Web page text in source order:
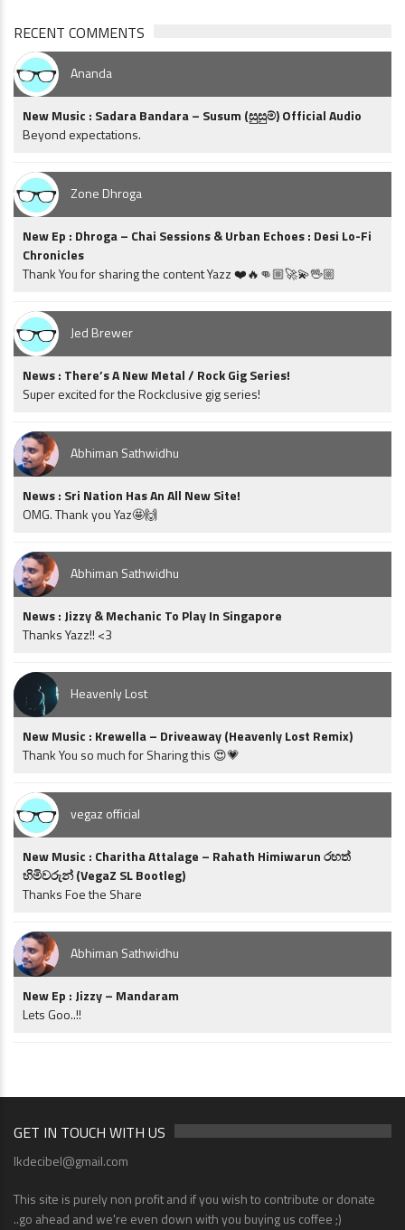
RECENT COMMENTS
Ananda
New Music : Sadara Bandara – Susum (සුසුම්) Official Audio
Beyond expectations.
Zone Dhroga
New Ep : Dhroga – Chai Sessions & Urban Echoes : Desi Lo-Fi
Chronicles
Thank You for sharing the content Yazz ❤️🔥👊🏼🚀💫🖖🏼
Jed Brewer
News : There’s A New Metal / Rock Gig Series!
Super excited for the Rockclusive gig series!
Abhiman Sathwidhu
News : Sri Nation Has An All New Site!
OMG. Thank you Yaz🤩🙌
Abhiman Sathwidhu
News : Jizzy & Mechanic To Play In Singapore
Thanks Yazz!! <3
Heavenly Lost
New Music : Krewella – Driveaway (Heavenly Lost Remix)
Thank You so much for Sharing this 😍💗
vegaz official
New Music : Charitha Attalage – Rahath Himiwarun රහත්
හිමිවරුන් (VegaZ SL Bootleg)
Thanks Foe the Share
Abhiman Sathwidhu
New Ep : Jizzy – Mandaram
Lets Goo..!!
GET IN TOUCH WITH US
lkdecibel@gmail.com
This site is purely non profit and if you wish to contribute or donate
..go ahead and we're even down with you buying us coffee ;)